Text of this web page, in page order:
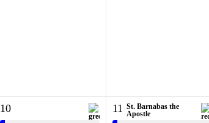
10 11 St. Barnabas the
Apostle